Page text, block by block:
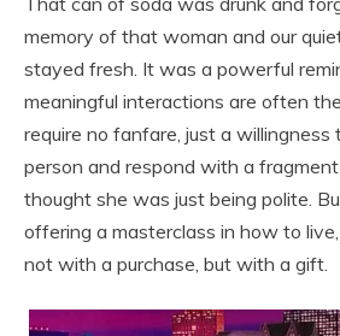
memory of that woman and our
stayed fresh. It was a powerful
meaningful interactions are often
require no fanfare, just a willingness
person and respond with a
thought she was just being polite.
offering a masterclass in how to
not with a purchase, but with a gift.